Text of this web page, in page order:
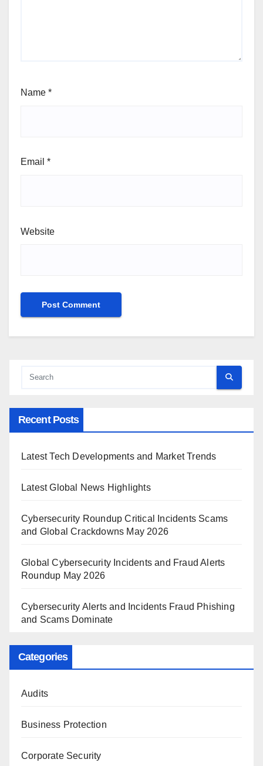
Name *
Email *
Website
Recent Posts
Latest Tech Developments and Market Trends
Latest Global News Highlights
Cybersecurity Roundup Critical Incidents Scams
and Global Crackdowns May 2026
Global Cybersecurity Incidents and Fraud Alerts
Roundup May 2026
Cybersecurity Alerts and Incidents Fraud Phishing
and Scams Dominate
Categories
Audits
Business Protection
Corporate Security